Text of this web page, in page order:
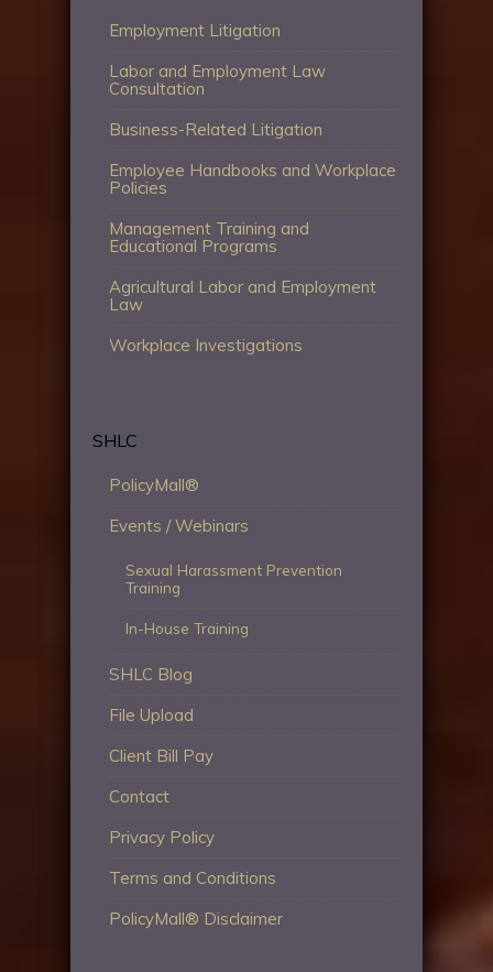
Employment Litigation
Labor and Employment Law
Consultation
Business-Related Litigation
Employee Handbooks and Workplace
Policies
Management Training and
Educational Programs
Agricultural Labor and Employment
Law
Workplace Investigations
SHLC
PolicyMall®
Events / Webinars
Sexual Harassment Prevention
Training
In-House Training
SHLC Blog
File Upload
Client Bill Pay
Contact
Privacy Policy
Terms and Conditions
PolicyMall® Disclaimer